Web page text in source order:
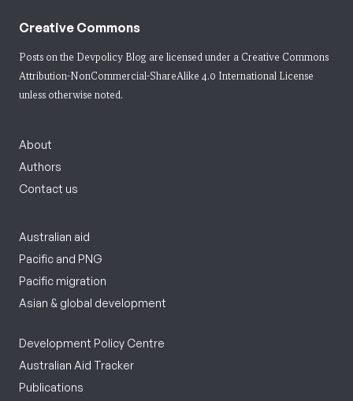
Creative Commons
Posts on the Devpolicy Blog are licensed under a Creative Commons
Attribution-NonCommercial-ShareAlike 4.0 International License
unless otherwise noted.
About
Authors
Contact us
Australian aid
Pacific and PNG
Pacific migration
Asian & global development
Development Policy Centre
Australian Aid Tracker
Publications